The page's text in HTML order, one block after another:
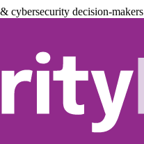
cybersecurity decision-makers